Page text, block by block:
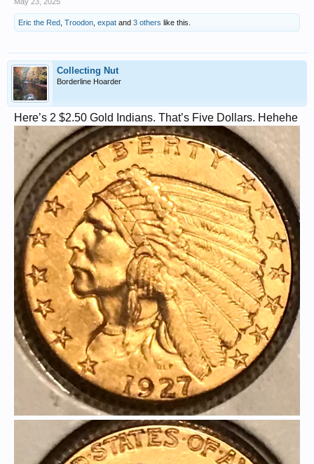
Eric the Red Troodon expat and 3 others like this.
Collecting Nut
Borderline Hoarder
Here’s 2 $2.50 Gold Indians. That’s Five Dollars. Hehehe